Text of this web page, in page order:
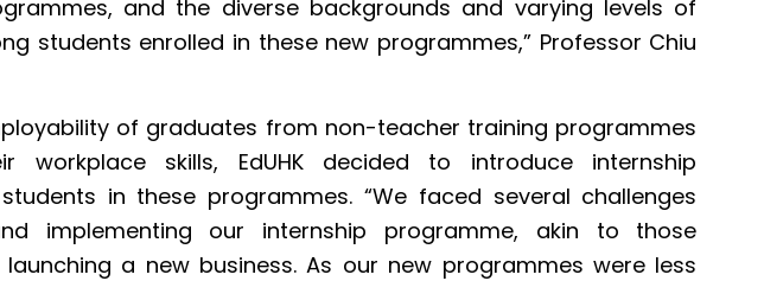
and the diverse backgrounds and varying levels of
students enrolled in these new programmes,” Professor Chiu
of graduates from non-teacher training programmes
workplace skills, EdUHK decided to introduce internship
in these programmes. “We faced several challenges
implementing our internship programme, akin to those
a new business. As our new programmes were less